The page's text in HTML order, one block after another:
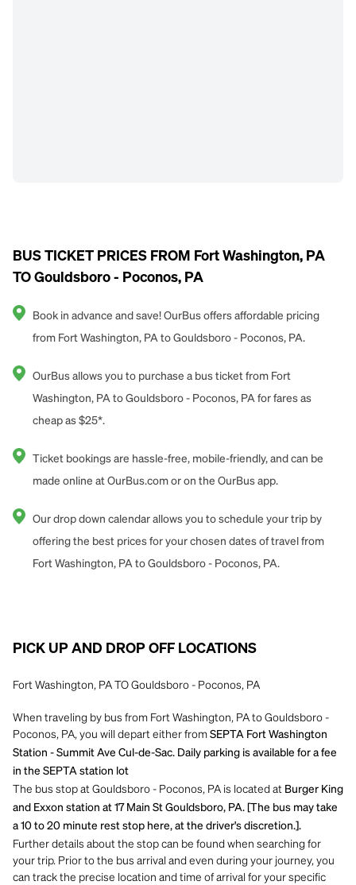
BUS TICKET PRICES FROM Fort Washington, PA
TO Gouldsboro - Poconos, PA
Book in advance and save! OurBus offers affordable pricing
from Fort Washington, PA to Gouldsboro - Poconos, PA.
OurBus allows you to purchase a bus ticket from Fort
Washington, PA to Gouldsboro - Poconos, PA for fares as
cheap as $25*.
Ticket bookings are hassle-free, mobile-friendly, and can be
made online at OurBus.com or on the OurBus app.
Our drop down calendar allows you to schedule your trip by
offering the best prices for your chosen dates of travel from
Fort Washington, PA to Gouldsboro - Poconos, PA.
PICK UP AND DROP OFF LOCATIONS
Fort Washington, PA TO Gouldsboro - Poconos, PA
When traveling by bus from Fort Washington, PA to Gouldsboro -
Poconos, PA, you will depart either from SEPTA Fort Washington
Station - Summit Ave Cul-de-Sac. Daily parking is available for a fee
in the SEPTA station lot
The bus stop at Gouldsboro - Poconos, PA is located at Burger King
and Exxon station at 17 Main St Gouldsboro, PA. [The bus may take
a 10 to 20 minute rest stop here, at the driver's discretion.].
Further details about the stop can be found when searching for
your trip. Prior to the bus arrival and even during your journey, you
can track the precise location and time of arrival for your specific